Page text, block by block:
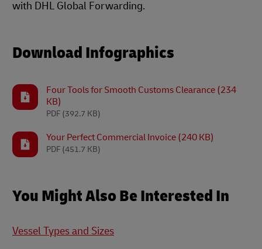
with DHL Global Forwarding.
Download Infographics
Four Tools for Smooth Customs Clearance (234
KB)
PDF (392.7 KB)
Your Perfect Commercial Invoice (240 KB)
PDF (451.7 KB)
You Might Also Be Interested In
Vessel Types and Sizes